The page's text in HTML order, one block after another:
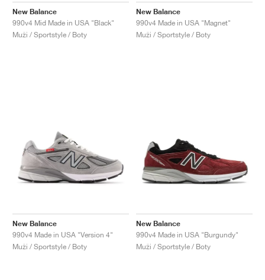
New Balance
990v4 Mid Made in USA "Black"
Muži / Sportstyle / Boty
New Balance
990v4 Made in USA "Magnet"
Muži / Sportstyle / Boty
New Balance
990v4 Made in USA "Version 4"
Muži / Sportstyle / Boty
New Balance
990v4 Made in USA "Burgundy"
Muži / Sportstyle / Boty